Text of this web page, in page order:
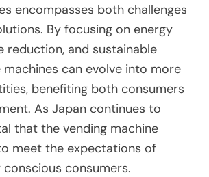
encompasses both challenges
By focusing on energy
reduction, and sustainable
can evolve into more
benefiting both consumers
As Japan continues to
that the vending machine
meet the expectations of
consumers.